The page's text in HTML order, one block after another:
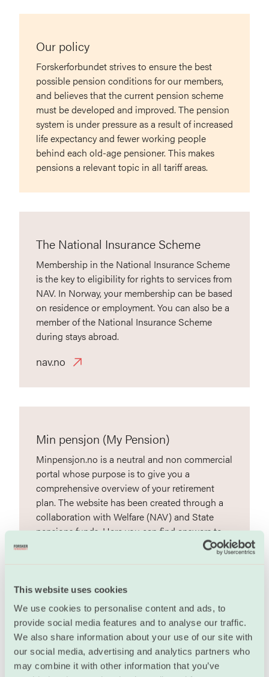
This website uses cookies
We use cookies to personalise content and ads, to
provide social media features and to analyse our traffic.
We also share information about your use of our site with
our social media, advertising and analytics partners who
may combine it with other information that you’ve
Our policy
Forskerforbundet strives to ensure the best
possible pension conditions for our members,
and believes that the current pension scheme
must be developed and improved. The pension
system is under pressure as a result of increased
life expectancy and fewer working people
behind each old-age pensioner. This makes
pensions a relevant topic in all tariff areas.
The National Insurance Scheme
Membership in the National Insurance Scheme
is the key to eligibility for rights to services from
NAV. In Norway, your membership can be based
on residence or employment. You can also be a
member of the National Insurance Scheme
during stays abroad.
nav.no
Min pensjon (My Pension)
Minpensjon.no is a neutral and non commercial
portal whose purpose is to give you a
comprehensive overview of your retirement
plan. The website has been created through a
collaboration with Welfare (NAV) and State
pensions funds. Here you can find answers to
your questions concerning your retirement
pension. You can also get help with a concrete
Norwegian)
minpensjon.no